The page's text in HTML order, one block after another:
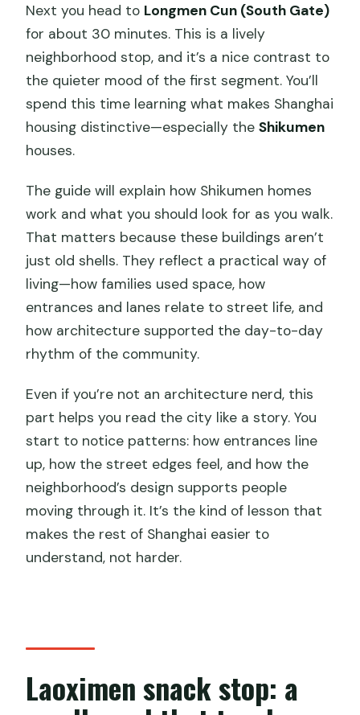
Next you head to Longmen Cun (South Gate)
for about 30 minutes. This is a lively
neighborhood stop, and it’s a nice contrast to
the quieter mood of the first segment. You’ll
spend this time learning what makes Shanghai
housing distinctive—especially theShikumen
houses.
The guide will explain how Shikumen homes
work and what you should look for as you walk.
That matters because these buildings aren’t
just old shells. They reflect a practical way of
living—how families used space, how
entrances and lanes relate to street life, and
how architecture supported the day-to-day
rhythm of the community.
Even if you’re not an architecture nerd, this
part helps you read the city like a story. You
start to notice patterns: how entrances line
up, how the street edges feel, and how the
neighborhood’s design supports people
moving through it. It’s the kind of lesson that
makes the rest of Shanghai easier to
understand, not harder.
Laoximen snack stop: a